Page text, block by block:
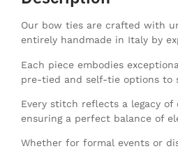
Our bow ties are crafted with
entirely handmade in Italy by
Each piece embodies
pre-tied and self-tie options to
Every stitch reflects a legacy of
ensuring a perfect balance of
Whether for formal events or